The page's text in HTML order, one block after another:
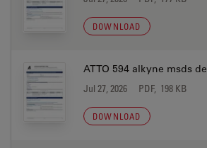
DOWNLOAD
ATTO 594 alkyne msds de
Jul 27, 2026 PDF, 198 KB
DOWNLOAD